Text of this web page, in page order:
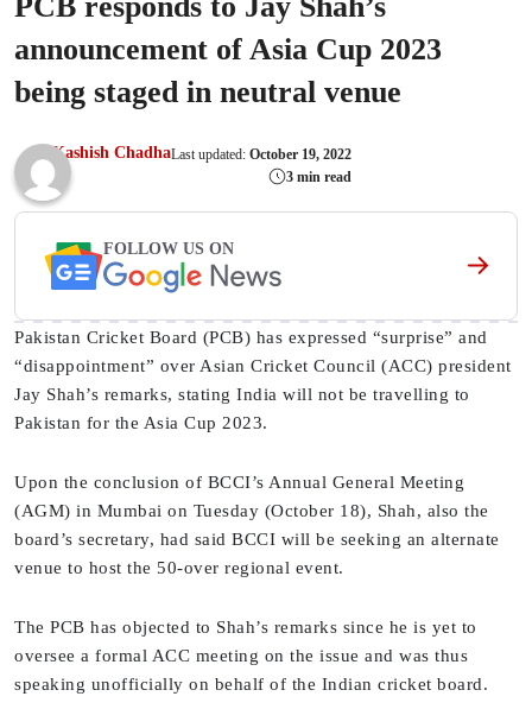
announcement of Asia Cup 2023
being staged in neutral venue
Kashish ChadhaLast updated: October 19, 2022
3 min read
FOLLOW US ON
Pakistan Cricket Board (PCB) has expressed “surprise” and
“disappointment” over Asian Cricket Council (ACC) president
Jay Shah’s remarks, stating India will not be travelling to
Pakistan for the Asia Cup 2023.
Upon the conclusion of BCCI’s Annual General Meeting
(AGM) in Mumbai on Tuesday (October 18), Shah, also the
board’s secretary, had said BCCI will be seeking an alternate
venue to host the 50-over regional event.
The PCB has objected to Shah’s remarks since he is yet to
oversee a formal ACC meeting on the issue and was thus
speaking unofficially on behalf of the Indian cricket board.